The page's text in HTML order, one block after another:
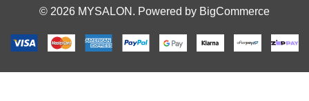
© 2026 MYSALON. Powered by BigCommerce